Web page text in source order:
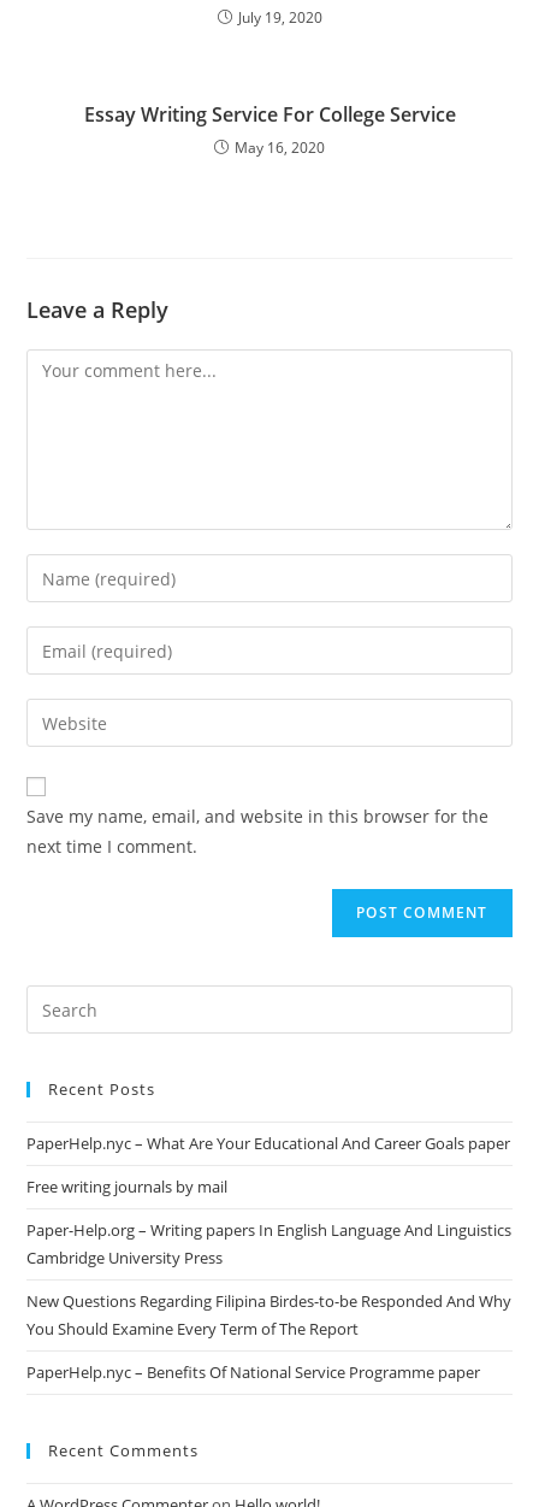
July 19, 2020
Essay Writing Service For College Service
May 16, 2020
Leave a Reply
Comment
Enter
your
name
comment
Enter
your
email
address
comment
Enter
your
website
URL
(optional)
Save my name, email, and website in this browser for the
next time I comment.
Search
this
Recent Posts
PaperHelp.nyc – What Are Your Educational And Career Goals paper
Free writing journals by mail
Paper-Help.org – Writing papers In English Language And Linguistics
Cambridge University Press
New Questions Regarding Filipina Birdes-to-be Responded And Why
You Should Examine Every Term of The Report
PaperHelp.nyc – Benefits Of National Service Programme paper
Recent Comments